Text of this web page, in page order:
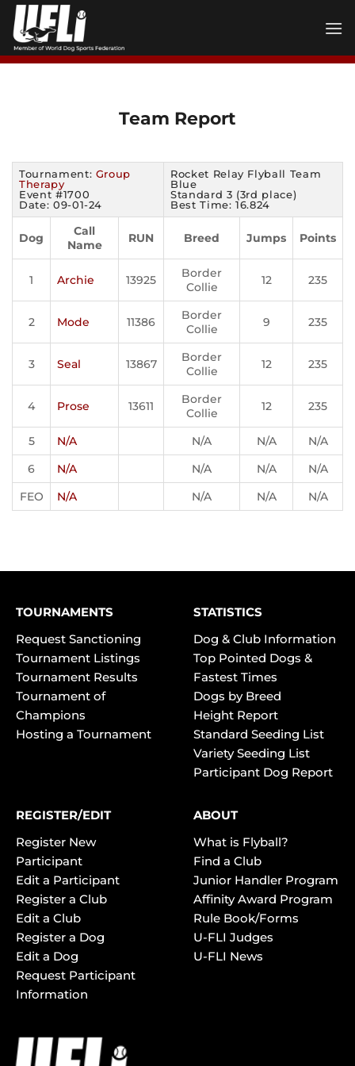
Skip
content
Team Report
Tournament: Group
Therapy
Event #1700
Date: 09-01-24
Rocket Relay Flyball Team
Blue
Standard 3 (3rd place)
Best Time: 16.824
Dog
Call
Name
RUN Breed Jumps Points
1 Archie 13925
Border
Collie
12 235
2 Mode 11386
Border
Collie
9 235
3 Seal 13867
Border
Collie
12 235
4 Prose 13611
Border
Collie
12 235
5 N/A N/A N/A
N/A
6
N/A N/A N/A
N/A
FEO
N/A N/A N/A N/A
TOURNAMENTS
Request Sanctioning
Tournament Listings
Tournament Results
Tournament of
Champions
Hosting a Tournament
STATISTICS
Dog & Club Information
Top Pointed Dogs &
Fastest Times
Dogs by Breed
Height Report
Standard Seeding List
Variety Seeding List
Participant Dog Report
REGISTER/EDIT
Register New
Participant
Edit a Participant
Register a Club
Edit a Club
Register a Dog
Edit a Dog
Request Participant
Information
ABOUT
What is Flyball?
Find a Club
Junior Handler Program
Affinity Award Program
Rule Book/Forms
U-FLI Judges
U-FLI News